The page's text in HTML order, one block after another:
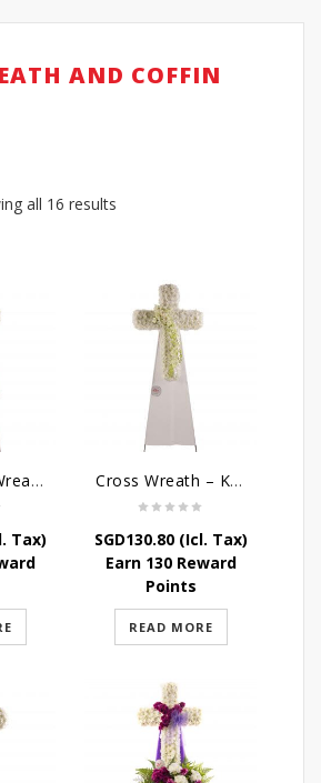
AND COFFIN
all 16 results
Condolence Wreath – The Saviour
Tax)
Cross Wreath – Kaleidoscope of Memories
SGD130.80(Icl. Tax)
Earn 130 Reward
Points
READ MORE